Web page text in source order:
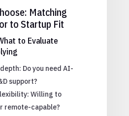
Matching
to Startup Fit
to Evaluate
Do you need AI-
support?
Willing to
remote-capable?